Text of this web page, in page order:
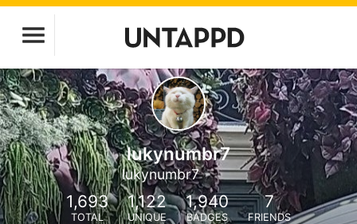
lukynumbr7
lukynumbr7
1,693
TOTAL
1,122
UNIQUE
1,940
BADGES
7
FRIENDS